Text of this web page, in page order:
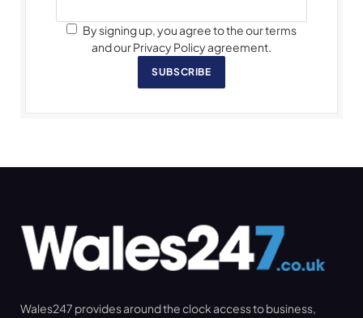
By signing up, you agree to the our terms
and our Privacy Policy agreement.
SUBSCRIBE
Wales247 provides around the clock access to business,